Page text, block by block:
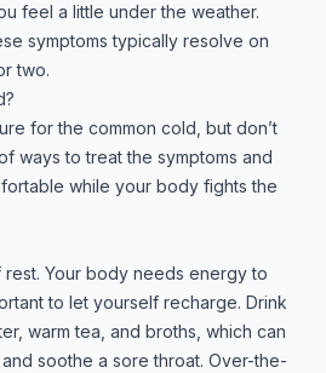
feel a little under the weather.
symptoms typically resolve on
two.
for the common cold, but don’t
ways to treat the symptoms and
while your body fights the
Your body needs energy to
to let yourself recharge. Drink
warm tea, and broths, which can
soothe a sore throat. Over-the-